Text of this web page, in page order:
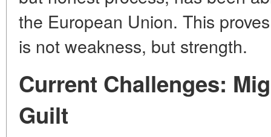
the European Union. This
is not weakness, but strength.
Current Challenges:
Guilt